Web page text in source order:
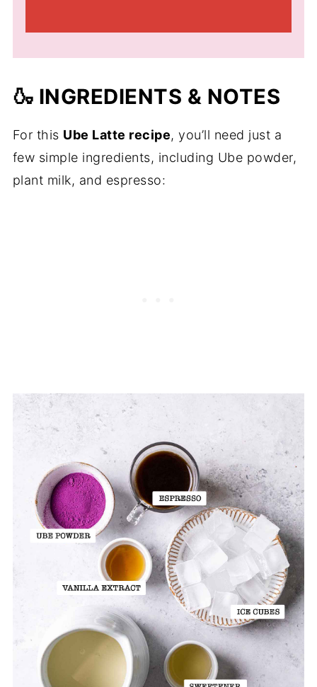
🍶 INGREDIENTS & NOTES
For this Ube Latte recipe, you’ll need just a
few simple ingredients, including Ube powder,
plant milk, and espresso: